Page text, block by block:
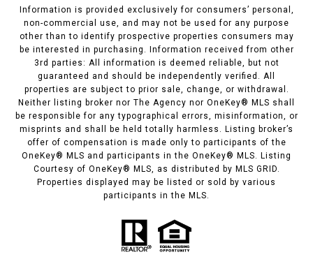
Information is provided exclusively for consumers’ personal,
non-commercial use, and may not be used for any purpose
other than to identify prospective properties consumers may
be interested in purchasing. Information received from other
3rd parties: All information is deemed reliable, but not
guaranteed and should be independently verified. All
properties are subject to prior sale, change, or withdrawal.
Neither listing broker nor The Agency nor OneKey® MLS shall
be responsible for any typographical errors, misinformation, or
misprints and shall be held totally harmless. Listing broker’s
offer of compensation is made only to participants of the
OneKey® MLS and participants in the OneKey® MLS. Listing
Courtesy of OneKey® MLS, as distributed by MLS GRID.
Properties displayed may be listed or sold by various
participants in the MLS.